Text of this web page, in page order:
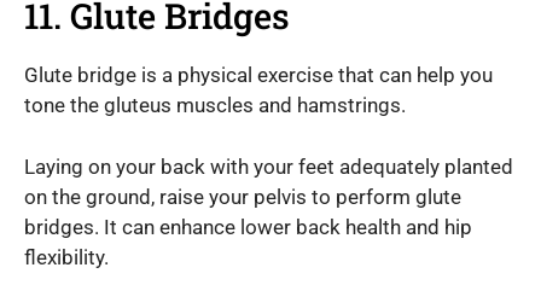
11. Glute Bridges
Glute bridge is a physical exercise that can help you
tone the gluteus muscles and hamstrings.
Laying on your back with your feet adequately planted
on the ground, raise your pelvis to perform glute
bridges. It can enhance lower back health and hip
flexibility.